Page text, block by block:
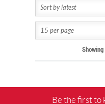
Be the first to